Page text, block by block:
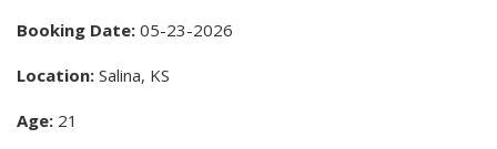
Booking Date: 05-23-2026
Location: Salina, KS
Age: 21